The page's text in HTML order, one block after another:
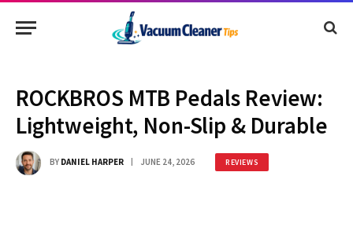
ROCKBROS MTB Pedals Review:
Lightweight, Non-Slip & Durable
BY DANIEL HARPER JUNE 24, 2026 REVIEWS